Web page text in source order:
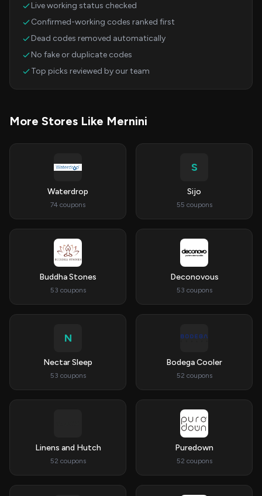
Live working status checked
Confirmed-working codes ranked first
Dead codes removed automatically
No fake or duplicate codes
Top picks reviewed by our team
More Stores Like Mernini
Waterdrop
74 coupons
S
Sijo
55 coupons
Buddha Stones
53 coupons
Deconovous
53 coupons
N
Nectar Sleep
53 coupons
Bodega Cooler
52 coupons
Linens and Hutch
52 coupons
Puredown
52 coupons